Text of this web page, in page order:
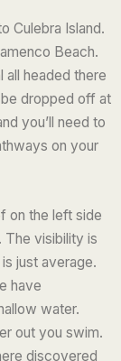
Culebra Island.
Beach.
all headed there
dropped off at
you’ll need to
on your
on the left side
The visibility is
just average.
have
water.
out you swim.
discovered